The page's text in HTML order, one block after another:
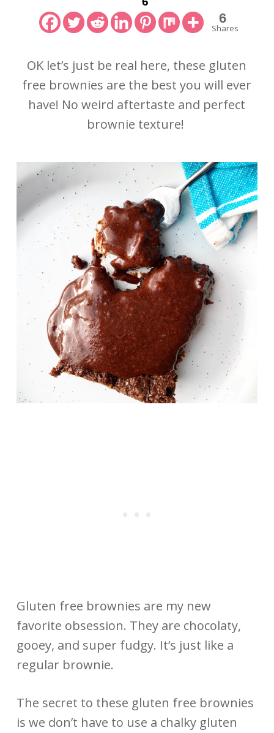
6
Shares
OK let’s just be real here, these gluten
free brownies are the best you will ever
have! No weird aftertaste and perfect
brownie texture!
Gluten free brownies are my new
favorite obsession. They are chocolaty,
gooey, and super fudgy. It’s just like a
regular brownie.
The secret to these gluten free brownies
is we don’t have to use a chalky gluten